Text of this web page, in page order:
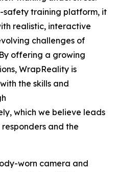
safety training platform, it
realistic, interactive
challenges of
offering a growing
WrapReality is
the skills and
which we believe leads
and the
worn camera and